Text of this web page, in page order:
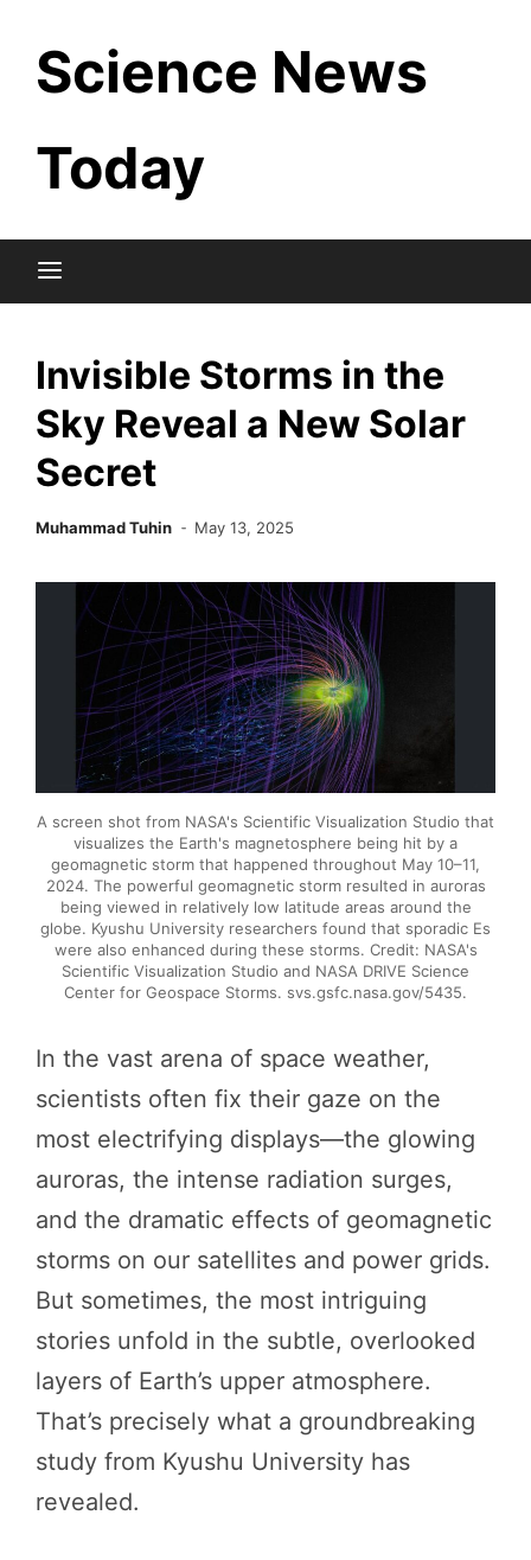
content
Science News
Today
Invisible Storms in the
Sky Reveal a New Solar
Secret
Muhammad Tuhin May 13, 2025
A screen shot from NASA's Scientific Visualization Studio that
visualizes the Earth's magnetosphere being hit by a
geomagnetic storm that happened throughout May 10–11,
2024. The powerful geomagnetic storm resulted in auroras
being viewed in relatively low latitude areas around the
globe. Kyushu University researchers found that sporadic Es
were also enhanced during these storms. Credit: NASA's
Scientific Visualization Studio and NASA DRIVE Science
Center for Geospace Storms. svs.gsfc.nasa.gov/5435.
In the vast arena of space weather,
scientists often fix their gaze on the
most electrifying displays—the glowing
auroras, the intense radiation surges,
and the dramatic effects of geomagnetic
storms on our satellites and power grids.
But sometimes, the most intriguing
stories unfold in the subtle, overlooked
layers of Earth’s upper atmosphere.
That’s precisely what a groundbreaking
study from Kyushu University has
revealed.